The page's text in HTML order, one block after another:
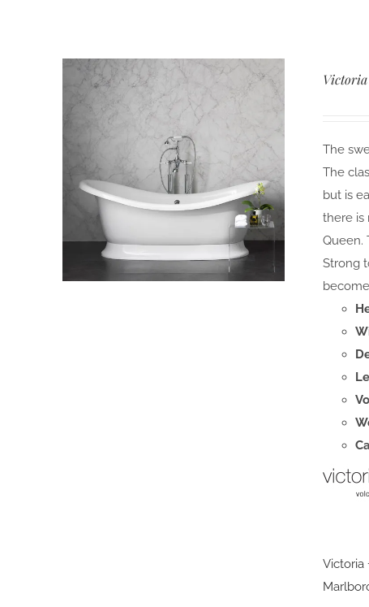
The
The
but is
there is
Queen.
Strong
Victoria